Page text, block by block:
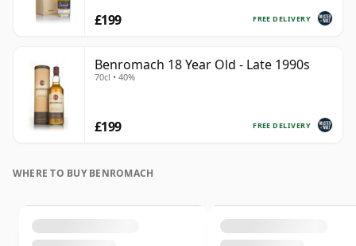
FREE DELIVERY
£199
Benromach 18 Year Old - Late 1990s
70cl • 40%
FREE DELIVERY
£199
WHERE TO BUY BENROMACH